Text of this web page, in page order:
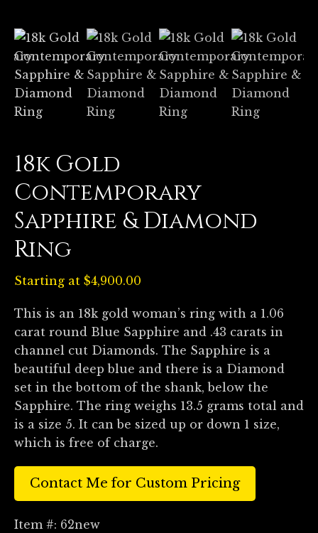
18k Gold
Contemporary
Sapphire & Diamond
Ring
Starting at $4,900.00
This is an 18k gold woman’s ring with a 1.06
carat round Blue Sapphire and .43 carats in
channel cut Diamonds. The Sapphire is a
beautiful deep blue and there is a Diamond
set in the bottom of the shank, below the
Sapphire. The ring weighs 13.5 grams total and
is a size 5. It can be sized up or down 1 size,
which is free of charge.
Contact Me for Custom Pricing
Item #: 62new